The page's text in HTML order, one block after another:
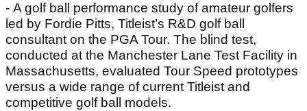
- A golf ball performance study of amateur golfers
led by Fordie Pitts, Titleist’s R&D golf ball
consultant on the PGA Tour. The blind test,
conducted at the Manchester Lane Test Facility in
Massachusetts, evaluated Tour Speed prototypes
versus a wide range of current Titleist and
competitive golf ball models.